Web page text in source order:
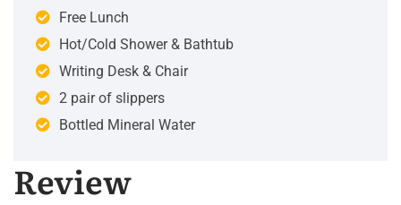
Free Lunch
Hot/Cold Shower & Bathtub
Writing Desk & Chair
2 pair of slippers
Bottled Mineral Water
Review